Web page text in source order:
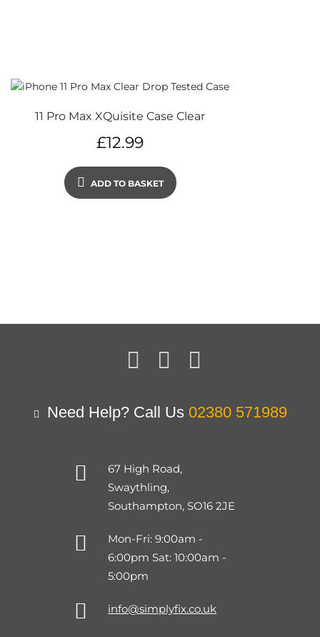
11 Pro Max XQuisite Case Clear
£12.99
ADD TO BASKET
Need Help? Call Us 02380 571989
67 High Road,
Swaythling,
Southampton, SO16 2JE
Mon-Fri: 9:00am -
6:00pm Sat: 10:00am -
5:00pm
info@simplyfix.co.uk